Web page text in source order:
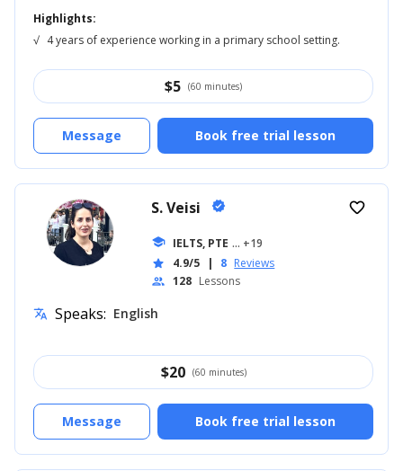
Highlights:
√ 4 years of experience working in a primary school setting.
$5 (60 minutes)
Book free trial lesson
Message
S. Veisi verified
school IELTS, PTE ... +19
star 4.9/5 | 8 Reviews
people 128 Lessons
favorite_border
translate Speaks: English
$20 (60 minutes)
Book free trial lesson
Message